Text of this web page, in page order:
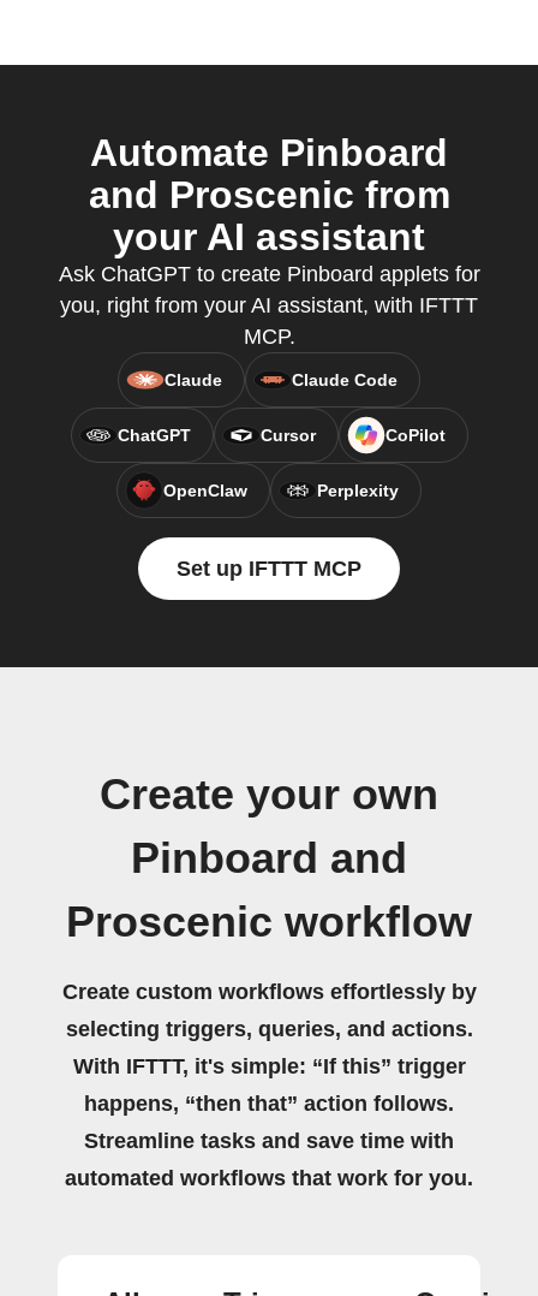
Automate Pinboard
and Proscenic from
your AI assistant
Ask ChatGPT to create Pinboard applets for
you, right from your AI assistant, with IFTTT
MCP.
Claude Claude Code
ChatGPT Cursor CoPilot
OpenClaw Perplexity
Set up IFTTT MCP
Create your own
Pinboard and
Proscenic workflow
Create custom workflows effortlessly by
selecting triggers, queries, and actions.
With IFTTT, it's simple: “If this” trigger
happens, “then that” action follows.
Streamline tasks and save time with
automated workflows that work for you.